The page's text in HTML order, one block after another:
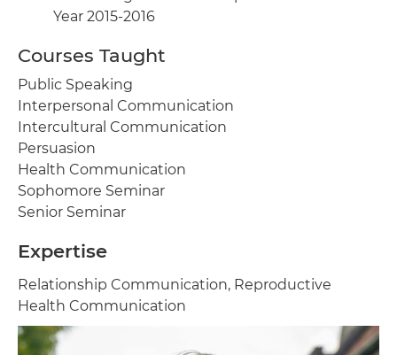
Year 2015-2016
Courses Taught
Public Speaking
Interpersonal Communication
Intercultural Communication
Persuasion
Health Communication
Sophomore Seminar
Senior Seminar
Expertise
Relationship Communication, Reproductive
Health Communication
Image